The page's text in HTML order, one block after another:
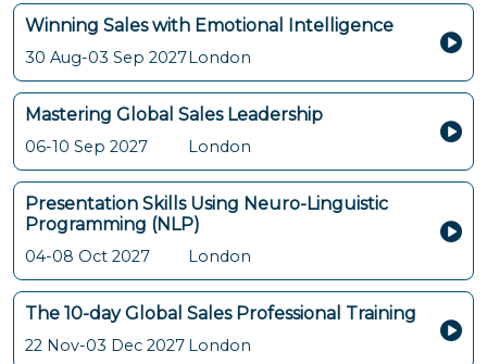
Winning Sales with Emotional Intelligence
30 Aug-03 Sep 2027London
Mastering Global Sales Leadership
06-10 Sep 2027 London
Presentation Skills Using Neuro-Linguistic
Programming (NLP)
04-08 Oct 2027 London
The 10-day Global Sales Professional Training
22 Nov-03 Dec 2027 London